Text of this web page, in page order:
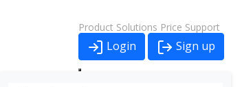
Product Solutions Price Support
Login Sign up